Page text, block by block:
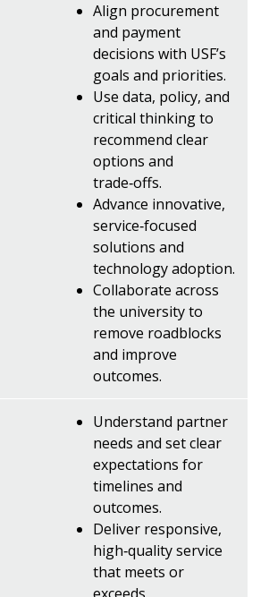
Align procurement
and payment
decisions with USF’s
goals and priorities.
Use data, policy, and
critical thinking to
recommend clear
options and
trade‑offs.
Advance innovative,
service‑focused
solutions and
technology adoption.
Collaborate across
the university to
remove roadblocks
and improve
outcomes.
Understand partner
needs and set clear
expectations for
timelines and
outcomes.
Deliver responsive,
high‑quality service
that meets or